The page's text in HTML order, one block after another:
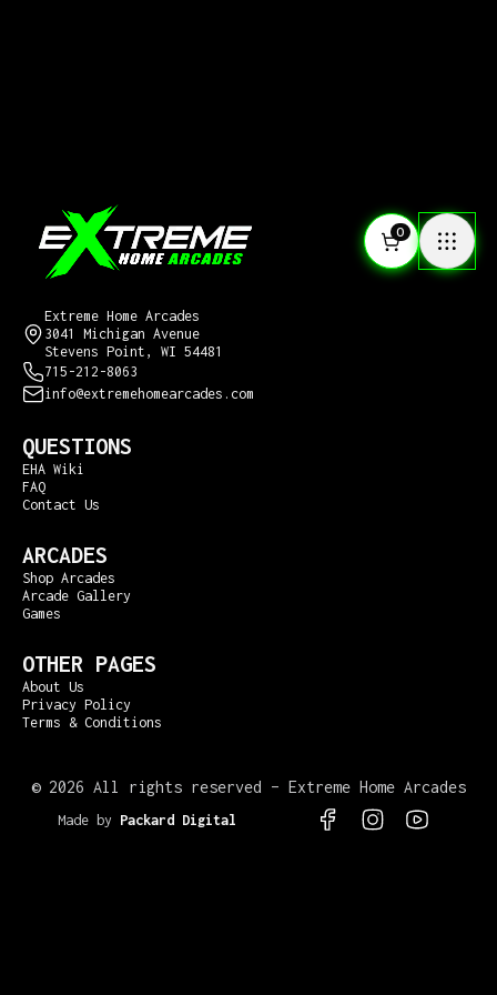
0
Extreme Home Arcades
3041 Michigan Avenue
Stevens Point, WI 54481
715-212-8063
info@extremehomearcades.com
QUESTIONS
EHA Wiki
FAQ
Contact Us
ARCADES
Shop Arcades
Arcade Gallery
Games
OTHER PAGES
About Us
Privacy Policy
Terms & Conditions
© 2026 All rights reserved – Extreme Home Arcades
Made by Packard Digital